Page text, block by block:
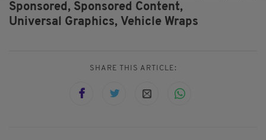
Sponsored, Sponsored Content,
Universal Graphics, Vehicle Wraps
SHARE THIS ARTICLE: